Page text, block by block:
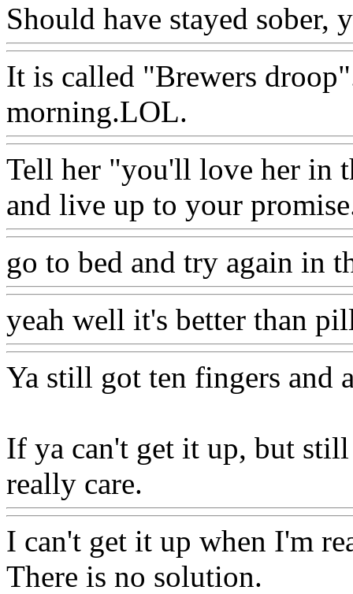
Should have stayed sober,
It is called "Brewers
morning.LOL.
Tell her "you'll love her in
and live up to your
go to bed and try again in
yeah well it's better than
Ya still got ten fingers and
If ya can't get it up, but
really care.
I can't get it up when I'm
There is no solution.